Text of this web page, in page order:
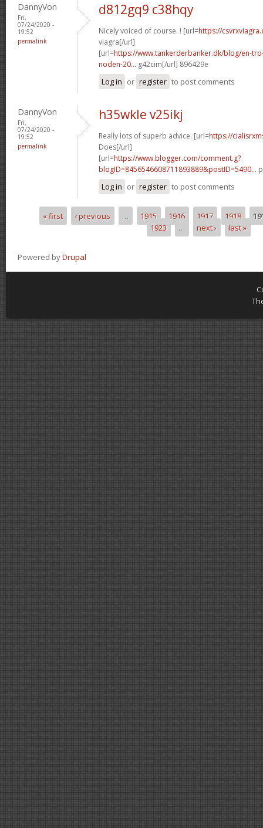
DannyVon
Fri,
07/24/2020 -
19:52
permalink
d812gq9 c38hqy
Nicely voiced of course. ! [url=https://
viagra[/url]
[url=https://www.tankerderbanker.dk/blog/en-
noden-20... g42cim[/url] 896429e
Log in or register to post comments
DannyVon
Fri,
07/24/2020 -
19:52
permalink
h35wkle v25ikj
Really lots of superb advice. [url=https://
Does[/url]
[url=https://www.blogger.com/comment.g?
blogID=8456546608711893889&postID=5490...
Log in or register to post comments
Pages« first ‹ previous … 1915 1916 1917 1918
1923
… next › last »
Powered byDrupal